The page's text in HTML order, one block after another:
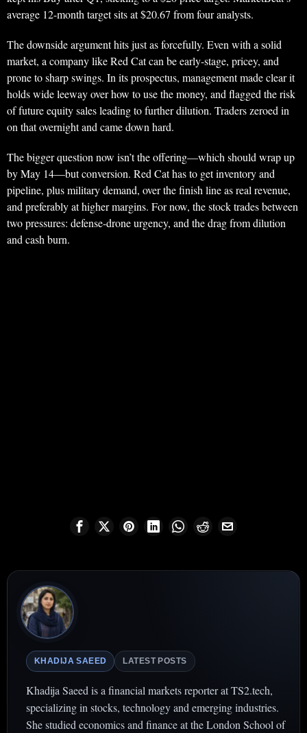
average 12-month target sits at $20.67 from four analysts.
The downside argument hits just as forcefully. Even with a solid
market, a company like Red Cat can be early-stage, pricey, and
prone to sharp swings. In its prospectus, management made clear it
holds wide leeway over how to use the money, and flagged the risk
of future equity sales leading to further dilution. Traders zeroed in
on that overnight and came down hard.
The bigger question now isn’t the offering—which should wrap up
by May 14—but conversion. Red Cat has to get inventory and
pipeline, plus military demand, over the finish line as real revenue,
and preferably at higher margins. For now, the stock trades between
two pressures: defense-drone urgency, and the drag from dilution
and cash burn.
KHADIJA SAEED LATEST POSTS
Khadija Saeed is a financial markets reporter at TS2.tech,
specializing in stocks, technology and emerging industries.
She studied economics and finance at the London School of